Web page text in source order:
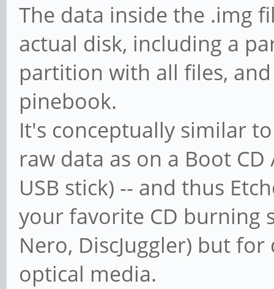
The data inside the .img
actual disk, including a
partition with all files,
pinebook.
It's conceptually similar
raw data as on a Boot
USB stick) -- and thus
your favorite CD burning
Nero, DiscJuggler) but
optical media.